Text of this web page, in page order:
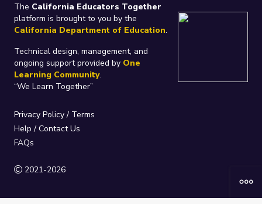
The California Educators Together
platform is brought to you by the
California Department of Education.
Technical design, management, and
ongoing support provided by One
Learning Community.
“We Learn Together”
Privacy Policy/ Terms
Help / Contact Us
FAQs
2021-2026